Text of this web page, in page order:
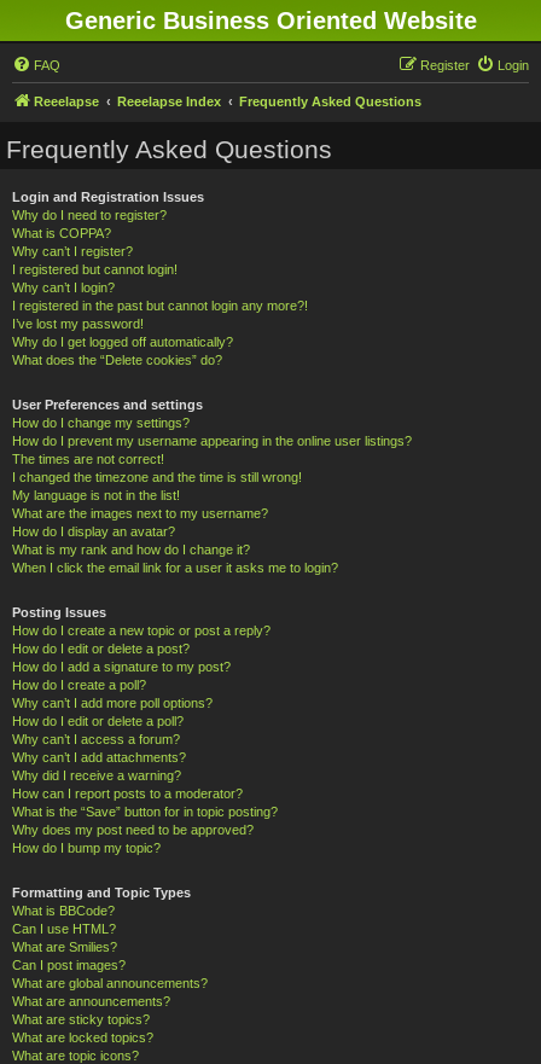
Generic Business Oriented Website
FAQ Login
Register
Reeelapse Reeelapse Index Frequently Asked Questions
Frequently Asked Questions
Login and Registration Issues
Why do I need to register?
What is COPPA?
Why can’t I register?
I registered but cannot login!
Why can’t I login?
I registered in the past but cannot login any more?!
I’ve lost my password!
Why do I get logged off automatically?
What does the “Delete cookies” do?
User Preferences and settings
How do I change my settings?
How do I prevent my username appearing in the online user listings?
The times are not correct!
I changed the timezone and the time is still wrong!
My language is not in the list!
What are the images next to my username?
How do I display an avatar?
What is my rank and how do I change it?
When I click the email link for a user it asks me to login?
Posting Issues
How do I create a new topic or post a reply?
How do I edit or delete a post?
How do I add a signature to my post?
How do I create a poll?
Why can’t I add more poll options?
How do I edit or delete a poll?
Why can’t I access a forum?
Why can’t I add attachments?
Why did I receive a warning?
How can I report posts to a moderator?
What is the “Save” button for in topic posting?
Why does my post need to be approved?
How do I bump my topic?
Formatting and Topic Types
What is BBCode?
Can I use HTML?
What are Smilies?
Can I post images?
What are global announcements?
What are announcements?
What are sticky topics?
What are locked topics?
What are topic icons?